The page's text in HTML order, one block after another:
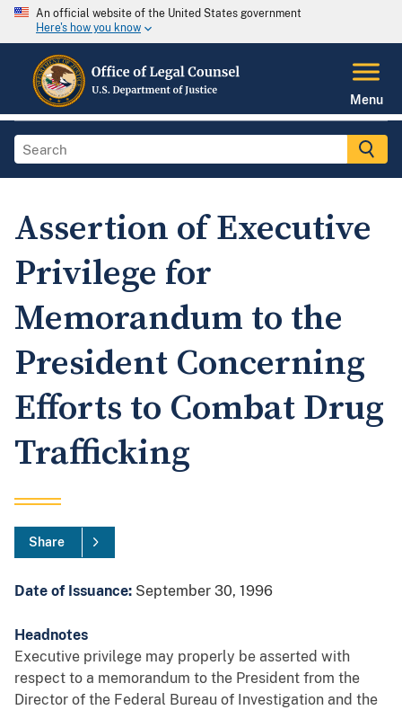
An official website of the United States government
Here's how you know
Menu
Assertion of Executive
Privilege for
Memorandum to the
President Concerning
Efforts to Combat Drug
Trafficking
Share
Date of Issuance: September 30, 1996
Headnotes
Executive privilege may properly be asserted with
respect to a memorandum to the President from the
Director of the Federal Bureau of Investigation and the